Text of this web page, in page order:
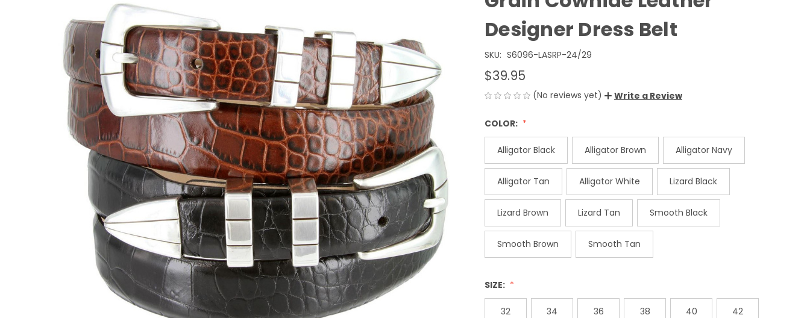
Designer Dress Belt
SKU: S6096-LASRP-24/29
$39.95
(No reviews yet) Write a Review
COLOR:
Alligator Black Alligator Brown Alligator Navy
Alligator Tan Alligator White Lizard Black
Lizard Brown Lizard Tan Smooth Black
Smooth Brown Smooth Tan
SIZE:
32 34 36 38 40 42